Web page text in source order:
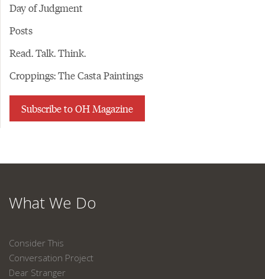
Day of Judgment
Posts
Read. Talk. Think.
Croppings: The Casta Paintings
Subscribe to OH Magazine
What We Do
Consider This
Conversation Project
Dear Stranger